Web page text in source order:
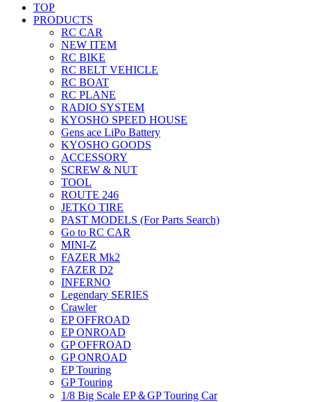
TOP
PRODUCTS
RC CAR
NEW ITEM
RC BIKE
RC BELT VEHICLE
RC BOAT
RC PLANE
RADIO SYSTEM
KYOSHO SPEED HOUSE
Gens ace LiPo Battery
KYOSHO GOODS
ACCESSORY
SCREW & NUT
TOOL
ROUTE 246
JETKO TIRE
PAST MODELS (For Parts Search)
Go to RC CAR
MINI-Z
FAZER Mk2
FAZER D2
INFERNO
Legendary SERIES
Crawler
EP OFFROAD
EP ONROAD
GP OFFROAD
GP ONROAD
EP Touring
GP Touring
1/8 Big Scale EP＆GP Touring Car